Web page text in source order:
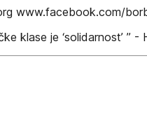
www.facebook.com/
klase je ‘solidarnost’ ’’ -